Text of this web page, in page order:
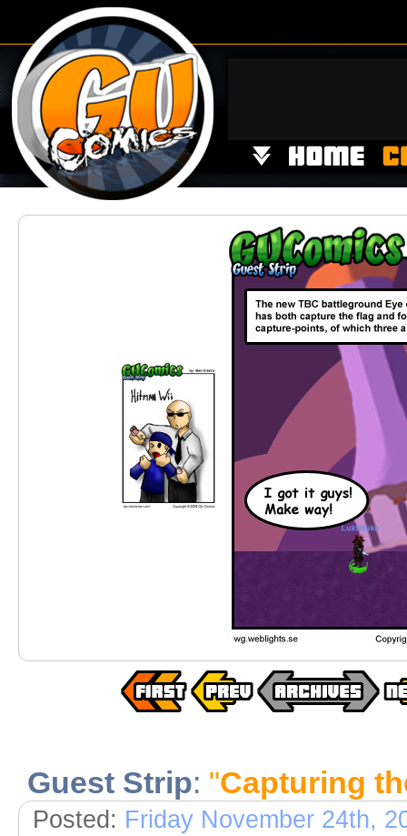
Guest Strip: "Capturing
Posted: Friday November 24th,